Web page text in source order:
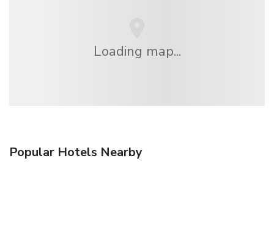
Loading map...
Popular Hotels Nearby